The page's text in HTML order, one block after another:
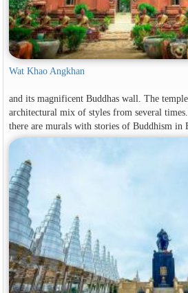
Wat Khao Angkhan
and its magnificent Buddhas wall. The
architectural mix of styles from several
there are murals with stories of Buddhism in